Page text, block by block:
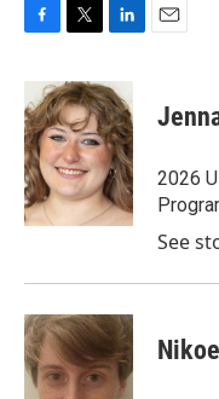
c
e
b
o
o
k
i
t
t
e
r
n
k
e
d
I
n
2026
See